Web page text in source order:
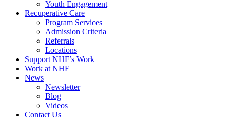
Youth Engagement
Recuperative Care
Program Services
Admission Criteria
Referrals
Locations
Support NHF’s Work
Work at NHF
News
Newsletter
Blog
Videos
Contact Us